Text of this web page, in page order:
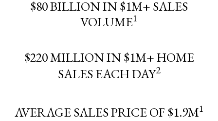
$80 BILLION IN $1M+ SALES
VOLUME1
$220 MILLION IN $1M+ HOME
SALES EACH DAY2
AVERAGE SALES PRICE OF $1.9M1